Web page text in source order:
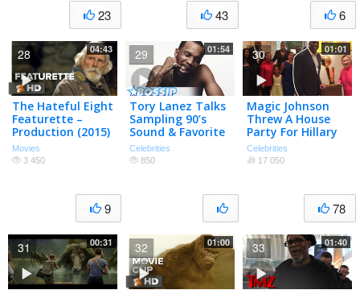
23 43 6
04:43
The Hateful Eight
Featurette –
Production (2015)
– Jennifer Jason
Leigh, Samuel L.
Movies
3 450
9
28 01:54
Tory Lanez Talks
Sampling 90’s
Sound & Favorite
Samuel L. Jackson
Role | BET
Celebrities
850
29 01:01
Magic Johnson
Threw A House
Party For Hillary
Clinton! (TMZ TV)
Celebrities
17 050
78
30
00:31
31 01:00
32 01:40
33